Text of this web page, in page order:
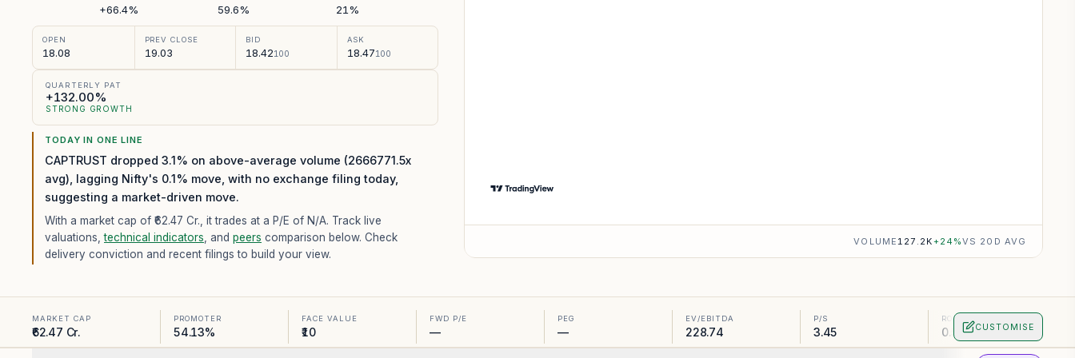
+66.4% 59.6% 21%
OPEN
18.08
PREV CLOSE
19.03
BID
18.42100
ASK
18.47100
QUARTERLY PAT
+132.00%
STRONG GROWTH
TODAY IN ONE LINE
CAPTRUST dropped 3.1% on above-average volume (2666771.5x
avg), lagging Nifty's 0.1% move, with no exchange filing today,
suggesting a market-driven move.
With a market cap of ₹62.47 Cr., it trades at a P/E of N/A. Track live
valuations,technical indicators , and peers comparison below. Check
delivery conviction and recent filings to build your view.
VOLUME127.2K+24 %VS 20D AVG
MARKET CAP
₹62.47 Cr.
PROMOTER
54.13%
FACE VALUE
₹10
FWD P/E
—
PEG
—
EV/EBITDA
228.74
P/S
3.45
ROA
0.55%CUSTOMISE